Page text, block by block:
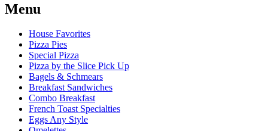
Menu
House Favorites
Pizza Pies
Special Pizza
Pizza by the Slice Pick Up
Bagels & Schmears
Breakfast Sandwiches
Combo Breakfast
French Toast Specialties
Eggs Any Style